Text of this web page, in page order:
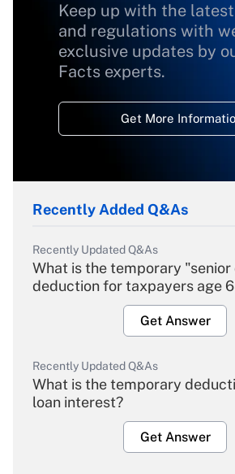
Keep up with the
and regulations with
exclusive updates by
Facts experts.
Get More
Recently Added Q&As
Recently Updated Q&As
What is the temporary
deduction for taxpayers age
Get Answer
Recently Updated Q&As
What is the temporary
loan interest?
Get Answer